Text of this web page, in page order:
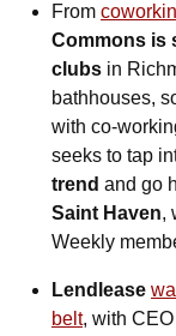
From
Commons is
clubs in
bathhouses,
with co-
seeks to tap
trend and go
Saint Haven,
Weekly
Lendlease
belt, with